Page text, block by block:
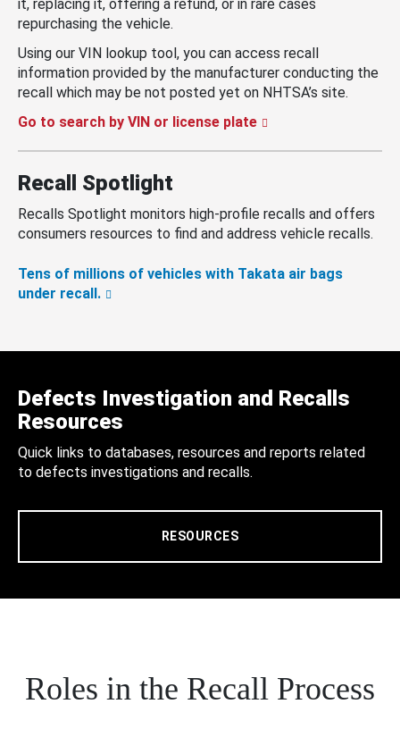
it, replacing it, offering a refund, or in rare cases
repurchasing the vehicle.
Using our VIN lookup tool, you can access recall
information provided by the manufacturer conducting the
recall which may be not posted yet on NHTSA’s site.
Go to search by VIN or license plate
Recall Spotlight
Recalls Spotlight monitors high-profile recalls and offers
consumers resources to find and address vehicle recalls.
Tens of millions of vehicles with Takata air bags
under recall.
Defects Investigation and Recalls
Resources
Quick links to databases, resources and reports related
to defects investigations and recalls.
RESOURCES
Roles in the Recall Process